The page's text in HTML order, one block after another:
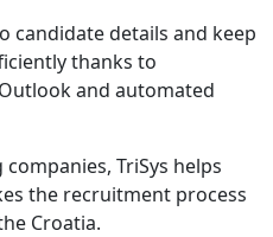
candidate details and keep
thanks to
and automated
TriSys helps
the recruitment process
Croatia.